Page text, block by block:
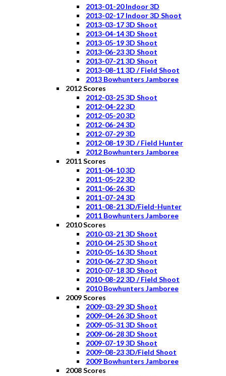
2013-01-20 Indoor 3D
2013-02-17 Indoor 3D Shoot
2013-03-17 3D Shoot
2013-04-14 3D Shoot
2013-05-19 3D Shoot
2013-06-23 3D Shoot
2013-07-21 3D Shoot
2013-08-11 3D / Field Shoot
2013 Bowhunters Jamboree
2012 Scores
2012-03-25 3D Shoot
2012-04-22 3D
2012-05-20 3D
2012-06-24 3D
2012-07-29 3D
2012-08-19 3D / Field Hunter
2012 Bowhunters Jamboree
2011 Scores
2011-04-10 3D
2011-05-22 3D
2011-06-26 3D
2011-07-24 3D
2011-08-21 3D/Field-Hunter
2011 Bowhunters Jamboree
2010 Scores
2010-03-21 3D Shoot
2010-04-25 3D Shoot
2010-05-16 3D Shoot
2010-06-27 3D Shoot
2010-07-18 3D Shoot
2010-08-22 3D / Field Shoot
2010 Bowhunters Jamboree
2009 Scores
2009-03-29 3D Shoot
2009-04-26 3D Shoot
2009-05-31 3D Shoot
2009-06-28 3D Shoot
2009-07-19 3D Shoot
2009-08-23 3D/Field Shoot
2009 Bowhunters Jamboree
2008 Scores